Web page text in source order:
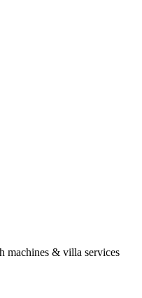
machines & villa services